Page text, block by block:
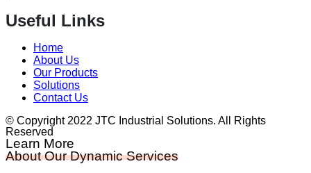
Useful Links
Home
About Us
Our Products
Solutions
Contact Us
© Copyright 2022 JTC Industrial Solutions. All Rights
Reserved
Learn More
About Our Dynamic Services